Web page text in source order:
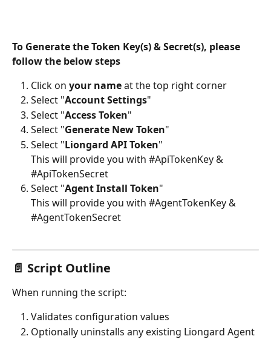
To Generate the Token Key(s) & Secret(s), please
follow the below steps
Click on your name at the top right corner
Select "Account Settings"
Select "Access Token"
Select "Generate New Token"
Select "Liongard API Token"
This will provide you with #ApiTokenKey &
#ApiTokenSecret
Select "Agent Install Token"
This will provide you with #AgentTokenKey &
#AgentTokenSecret
📄 Script Outline
When running the script:
Validates configuration values
Optionally uninstalls any existing Liongard Agent